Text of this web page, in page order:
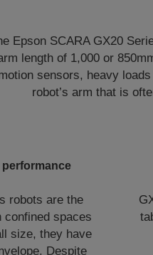
Epson SCARA GX20
length of 1,000 or
sensors, heavy
robot’s arm that is
robots are the
confined spaces
size, they have
Despite